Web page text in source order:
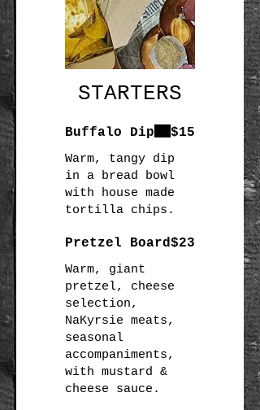
STARTERS
Buffalo Dip
Warm, tangy dip
in a bread bowl
with house made
$15
Pretzel Board
Warm, giant
pretzel, cheese
selection,
NaKyrsie meats,
seasonal
accompaniments,
with mustard &
$23